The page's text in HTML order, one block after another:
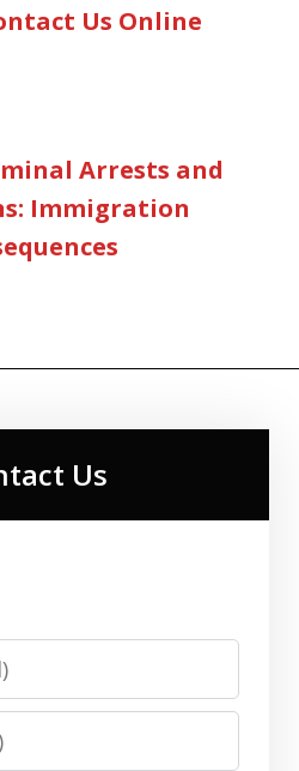
Us Online
Arrests and
Immigration
Us